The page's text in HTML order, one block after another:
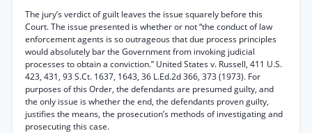
The jury’s verdict of guilt leaves the issue squarely before this
Court. The issue presented is whether or not “the conduct of law
enforcement agents is so outrageous that due process principles
would absolutely bar the Government from invoking judicial
processes to obtain a conviction.” United States v. Russell, 411 U.S.
423, 431, 93 S.Ct. 1637, 1643, 36 L.Ed.2d 366, 373 (1973). For
purposes of this Order, the defendants are presumed guilty, and
the only issue is whether the end, the defendants proven guilty,
justifies the means, the prosecution’s methods of investigating and
prosecuting this case.